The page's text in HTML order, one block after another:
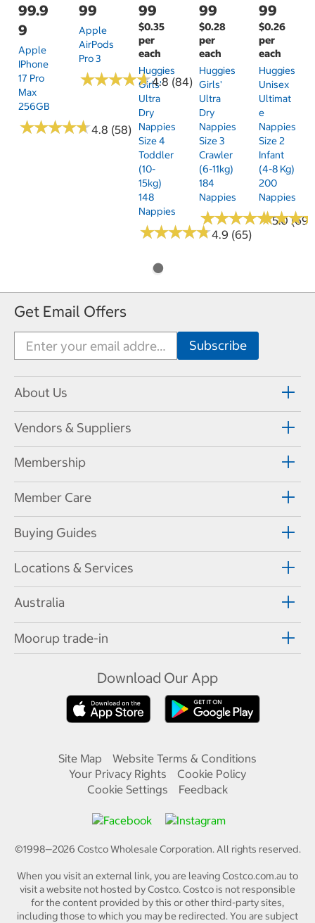
99.9
9
Apple
IPhone
17 Pro
Max
256GB
★★★★★
★★★★★4.8 (58)
99
Apple
AirPods
Pro 3
★★★★★
★★★★★4.8 (84)
99
$0.35
per
each
Huggies
Girls'
Ultra
Dry
Nappies
Size 4
Toddler
(10-
15kg)
148
Nappies
★★★★★
★★★★★4.9 (65)
99
$0.28
per
each
Huggies
Girls'
Ultra
Dry
Nappies
Size 3
Crawler
(6-11kg)
184
Nappies
★★★★★
★★★★★5.0 (69)
99
$0.26
per
each
Huggies
Unisex
Ultimat
E
Nappies
Size 2
Infant
(4-8 Kg)
200
Nappies
★★★
★★★
Get Email Offers
About Us
Vendors & Suppliers
Membership
Member Care
Buying Guides
Locations & Services
Australia
Moorup trade-in
Download Our App
Site Map
Website Terms & Conditions
Your Privacy Rights
Cookie Policy
Cookie Settings
Feedback
©1998—2026 Costco Wholesale Corporation.All rights reserved.
When you visit an external link, you are leaving Costco.com.au to
visit a website not hosted by Costco. Costco is not responsible
for the content provided by this or other third-party sites,
including those to which you may be redirected. You are subject